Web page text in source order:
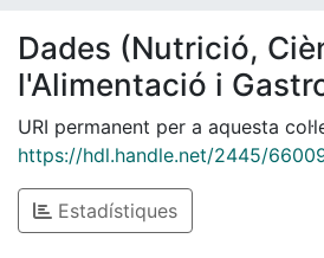
Dades (Nutrició,
l'Alimentació i
URI permanent per a aquesta
https://hdl.handle.net/2445/
Estadístiques